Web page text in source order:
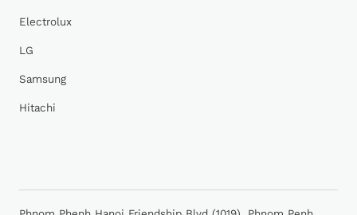
Electrolux
LG
Samsung
Hitachi